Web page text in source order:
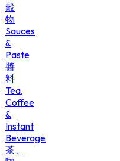
穀
物
Sauces
&
Paste
醬
料
Tea,
Coffee
&
Instant
Beverage
茶、